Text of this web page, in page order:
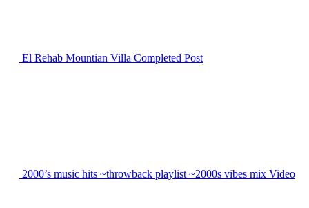
El Rehab Mountian Villa Completed Post
2000’s music hits ~throwback playlist ~2000s vibes mix Video